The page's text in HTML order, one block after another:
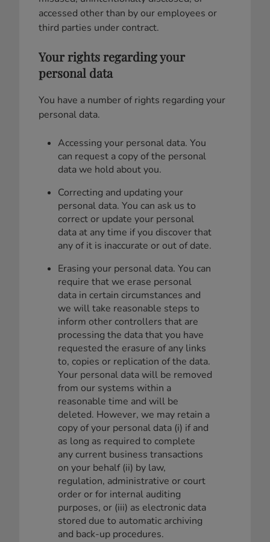
accessed other than by our employees or
third parties under contract.
Your rights regarding your
personal data
You have a number of rights regarding your
personal data.
Accessing your personal data. You
can request a copy of the personal
data we hold about you.
Correcting and updating your
personal data. You can ask us to
correct or update your personal
data at any time if you discover that
any of it is inaccurate or out of date.
Erasing your personal data. You can
require that we erase personal
data in certain circumstances and
we will take reasonable steps to
inform other controllers that are
processing the data that you have
requested the erasure of any links
to, copies or replication of the data.
Your personal data will be removed
from our systems within a
reasonable time and will be
deleted. However, we may retain a
copy of your personal data (i) if and
as long as required to complete
any current business transactions
on your behalf (ii) by law,
regulation, administrative or court
order or for internal auditing
purposes, or (iii) as electronic data
stored due to automatic archiving
and back-up procedures.